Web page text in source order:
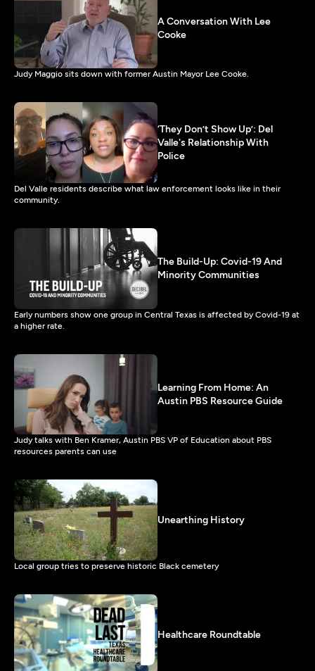
A Conversation With Lee
Cooke
Judy Maggio sits down with former Austin Mayor Lee Cooke.
‘They Don’t Show Up’: Del
Valle's Relationship With
Police
Del Valle residents describe what law enforcement looks like in their
community.
The Build-Up: Covid-19 And
Minority Communities
Early numbers show one group in Central Texas is affected by Covid-19 at
a higher rate.
Learning From Home: An
Austin PBS Resource Guide
Judy talks with Ben Kramer, Austin PBS VP of Education about PBS
resources parents can use
Unearthing History
Local group tries to preserve historic Black cemetery
Healthcare Roundtable